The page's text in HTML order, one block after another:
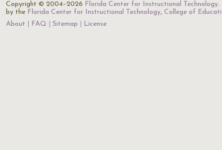
Copyright © 2004–2026 Florida Center for Instructional Technology.
by the Florida Center for Instructional Technology, College of
About
FAQ Sitemap License